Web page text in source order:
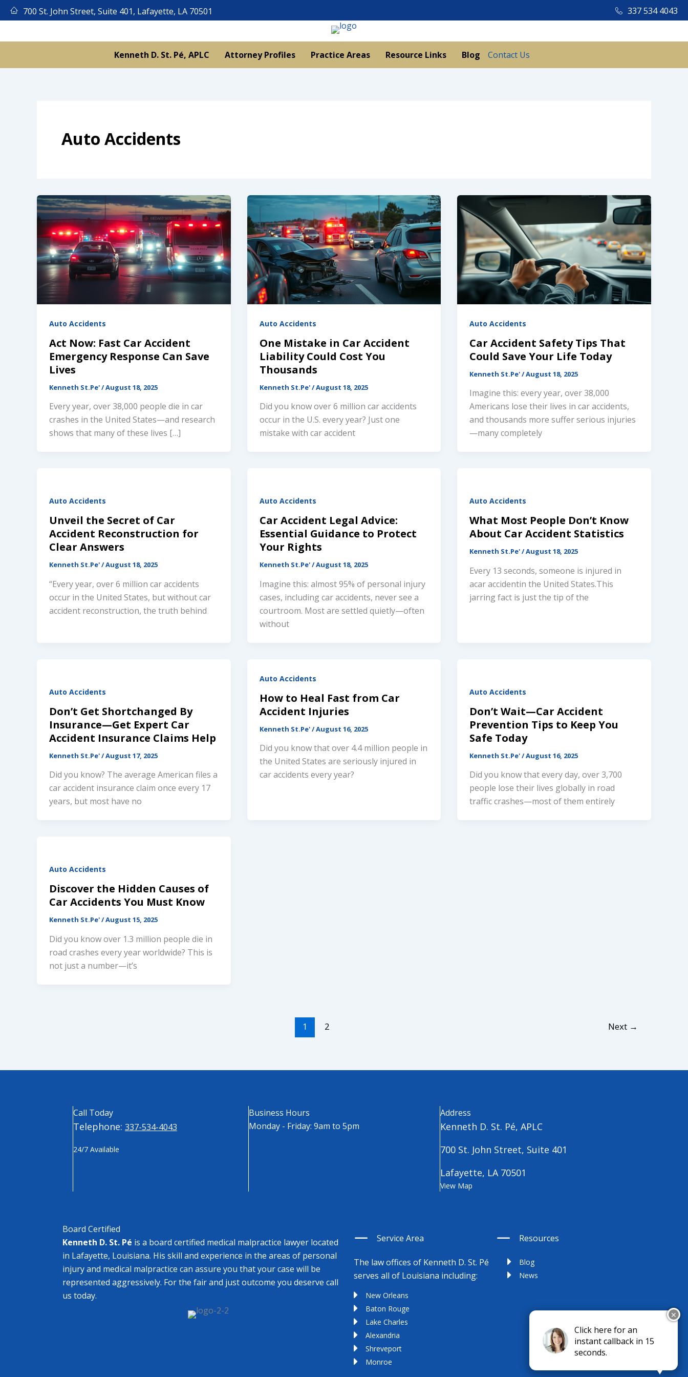
Skip
to
700 St. John Street, Suite 401, Lafayette, LA 70501 337 534 4043
Kenneth D. St. Pé, APLC Attorney Profiles Practice Areas Resource Links Blog Contact Us
Auto Accidents
Auto Accidents
Act Now: Fast Car Accident
Emergency Response Can Save
Lives
Kenneth St.Pe'/August 18, 2025
Every year, over 38,000 people die in car
crashes in the United States—and research
shows that many of these lives […]
Auto Accidents
One Mistake in Car Accident
Liability Could Cost You
Thousands
Kenneth St.Pe'/August 18, 2025
Did you know over 6 million car accidents
occur in the U.S. every year? Just one
mistake with car accident
Auto Accidents
Car Accident Safety Tips That
Could Save Your Life Today
Kenneth St.Pe'/August 18, 2025
Imagine this: every year, over 38,000
Americans lose their lives in car accidents,
and thousands more suffer serious injuries
—many completely
Auto Accidents
Unveil the Secret of Car
Accident Reconstruction for
Clear Answers
Kenneth St.Pe'/August 18, 2025
“Every year, over 6 million car accidents
occur in the United States, but without car
accident reconstruction, the truth behind
Auto Accidents
Car Accident Legal Advice:
Essential Guidance to Protect
Your Rights
Kenneth St.Pe'/August 18, 2025
Imagine this: almost 95% of personal injury
cases, including car accidents, never see a
courtroom. Most are settled quietly—often
without
Auto Accidents
What Most People Don’t Know
About Car Accident Statistics
Kenneth St.Pe'/August 18, 2025
Every 13 seconds, someone is injured in
acar accidentin the United States.This
jarring fact is just the tip of the
Auto Accidents
Don’t Get Shortchanged By
Insurance—Get Expert Car
Accident Insurance Claims Help
Kenneth St.Pe'/August 17, 2025
Did you know? The average American files a
car accident insurance claim once every 17
years, but most have no
Auto Accidents
How to Heal Fast from Car
Accident Injuries
Kenneth St.Pe'/August 16, 2025
Did you know that over 4.4 million people in
the United States are seriously injured in
car accidents every year?
Auto Accidents
Don’t Wait—Car Accident
Prevention Tips to Keep You
Safe Today
Kenneth St.Pe'/August 16, 2025
Did you know that every day, over 3,700
people lose their lives globally in road
traffic crashes—most of them entirely
Auto Accidents
Discover the Hidden Causes of
Car Accidents You Must Know
Kenneth St.Pe'/August 15, 2025
Did you know over 1.3 million people die in
road crashes every year worldwide? This is
not just a number—it’s
1 2 Next →
Call Today
Telephone: 337-534-4043
24/7 Available
Business Hours
Monday - Friday: 9am to 5pm
Address
Kenneth D. St. Pé, APLC
700 St. John Street, Suite 401
Lafayette, LA 70501
View Map
Board Certified
Kenneth D. St. Pé is a board certified medical malpractice lawyer located
in Lafayette, Louisiana. His skill and experience in the areas of personal
injury and medical malpractice can assure you that your case will be
represented aggressively. For the fair and just outcome you deserve call
us today.
Service Area
The law offices of Kenneth D. St. Pé
serves all of Louisiana including:
New Orleans
Baton Rouge
Lake Charles
Alexandria
Shreveport
Monroe
Resources
Blog
News
Welcome, contact us below
Connect Via Phone
Connect Via Text